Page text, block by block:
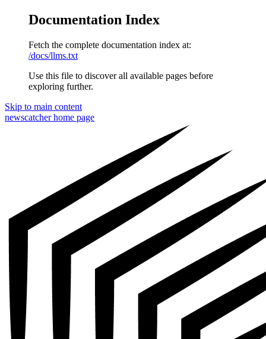
Documentation Index
Fetch the complete documentation index at:
/docs/llms.txt
Use this file to discover all available pages before
exploring further.
Skip to main content
newscatcherhome page